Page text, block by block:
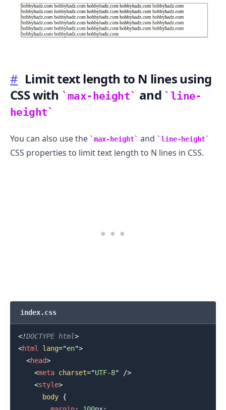
# Limit text length to N lines using
CSS with
max-height and
line-
height
You can also use the max-height and line-height
CSS properties to limit text length to N lines in CSS.
index.css
<!DOCTYPE html>
<html lang="en">
<head>
<meta charset="UTF-8"
/>
<style>
body {